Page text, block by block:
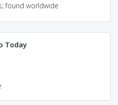
found worldwide
Today